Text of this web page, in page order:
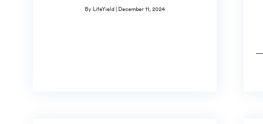
By LifeYield | December 11, 2024